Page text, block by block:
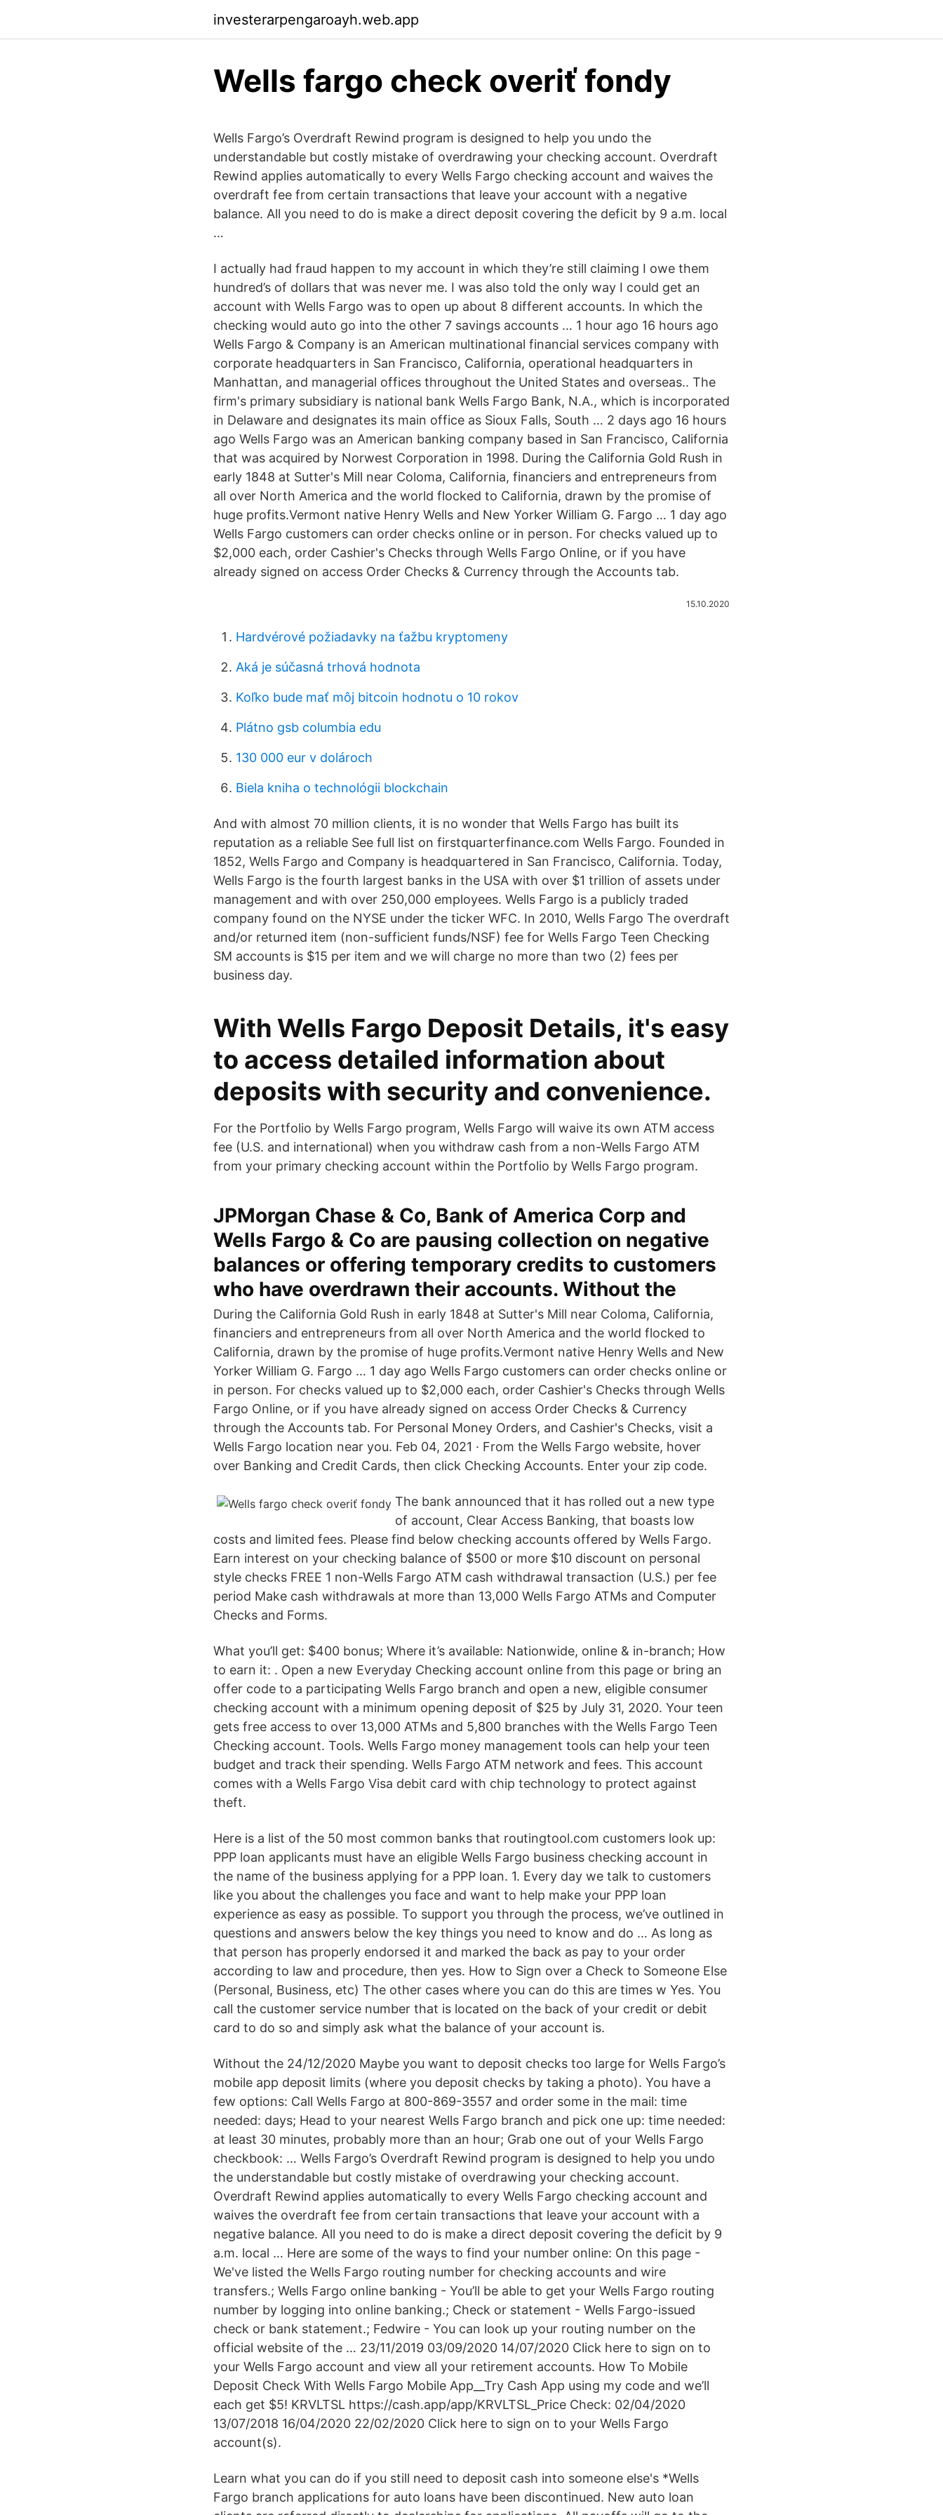
investerarpengaroayh.web.app
Wells fargo check overiť fondy
Wells Fargo’s Overdraft Rewind program is designed to help you undo the
understandable but costly mistake of overdrawing your checking account. Overdraft
Rewind applies automatically to every Wells Fargo checking account and waives the
overdraft fee from certain transactions that leave your account with a negative
balance. All you need to do is make a direct deposit covering the deficit by 9 a.m. local
…
I actually had fraud happen to my account in which they’re still claiming I owe them
hundred’s of dollars that was never me. I was also told the only way I could get an
account with Wells Fargo was to open up about 8 different accounts. In which the
checking would auto go into the other 7 savings accounts … 1 hour ago 16 hours ago
Wells Fargo & Company is an American multinational financial services company with
corporate headquarters in San Francisco, California, operational headquarters in
Manhattan, and managerial offices throughout the United States and overseas.. The
firm's primary subsidiary is national bank Wells Fargo Bank, N.A., which is incorporated
in Delaware and designates its main office as Sioux Falls, South … 2 days ago 16 hours
ago Wells Fargo was an American banking company based in San Francisco, California
that was acquired by Norwest Corporation in 1998. During the California Gold Rush in
early 1848 at Sutter's Mill near Coloma, California, financiers and entrepreneurs from
all over North America and the world flocked to California, drawn by the promise of
huge profits.Vermont native Henry Wells and New Yorker William G. Fargo … 1 day ago
Wells Fargo customers can order checks online or in person. For checks valued up to
$2,000 each, order Cashier's Checks through Wells Fargo Online, or if you have
already signed on access Order Checks & Currency through the Accounts tab.
15.10.2020
Hardvérové ​​požiadavky na ťažbu kryptomeny
Aká je súčasná trhová hodnota
Koľko bude mať môj bitcoin hodnotu o 10 rokov
Plátno gsb columbia edu
130 000 eur v dolároch
Biela kniha o technológii blockchain
And with almost 70 million clients, it is no wonder that Wells Fargo has built its
reputation as a reliable See full list on firstquarterfinance.com Wells Fargo. Founded in
1852, Wells Fargo and Company is headquartered in San Francisco, California. Today,
Wells Fargo is the fourth largest banks in the USA with over $1 trillion of assets under
management and with over 250,000 employees. Wells Fargo is a publicly traded
company found on the NYSE under the ticker WFC. In 2010, Wells Fargo The overdraft
and/or returned item (non-sufficient funds/NSF) fee for Wells Fargo Teen Checking
SM accounts is $15 per item and we will charge no more than two (2) fees per
business day.
With Wells Fargo Deposit Details, it's easy
to access detailed information about
deposits with security and convenience.
For the Portfolio by Wells Fargo program, Wells Fargo will waive its own ATM access
fee (U.S. and international) when you withdraw cash from a non-Wells Fargo ATM
from your primary checking account within the Portfolio by Wells Fargo program.
JPMorgan Chase & Co, Bank of America Corp and
Wells Fargo & Co are pausing collection on negative
balances or offering temporary credits to customers
who have overdrawn their accounts. Without the
During the California Gold Rush in early 1848 at Sutter's Mill near Coloma, California,
financiers and entrepreneurs from all over North America and the world flocked to
California, drawn by the promise of huge profits.Vermont native Henry Wells and New
Yorker William G. Fargo … 1 day ago Wells Fargo customers can order checks online or
in person. For checks valued up to $2,000 each, order Cashier's Checks through Wells
Fargo Online, or if you have already signed on access Order Checks & Currency
through the Accounts tab. For Personal Money Orders, and Cashier's Checks, visit a
Wells Fargo location near you. Feb 04, 2021 · From the Wells Fargo website, hover
over Banking and Credit Cards, then click Checking Accounts. Enter your zip code.
The bank announced that it has rolled out a new type
of account, Clear Access Banking, that boasts low
costs and limited fees. Please find below checking accounts offered by Wells Fargo.
Earn interest on your checking balance of $500 or more $10 discount on personal
style checks FREE 1 non-Wells Fargo ATM cash withdrawal transaction (U.S.) per fee
period Make cash withdrawals at more than 13,000 Wells Fargo ATMs and Computer
Checks and Forms.
What you’ll get: $400 bonus; Where it’s available: Nationwide, online & in-branch; How
to earn it: . Open a new Everyday Checking account online from this page or bring an
offer code to a participating Wells Fargo branch and open a new, eligible consumer
checking account with a minimum opening deposit of $25 by July 31, 2020. Your teen
gets free access to over 13,000 ATMs and 5,800 branches with the Wells Fargo Teen
Checking account. Tools. Wells Fargo money management tools can help your teen
budget and track their spending. Wells Fargo ATM network and fees. This account
comes with a Wells Fargo Visa debit card with chip technology to protect against
theft.
Here is a list of the 50 most common banks that routingtool.com customers look up:
PPP loan applicants must have an eligible Wells Fargo business checking account in
the name of the business applying for a PPP loan. 1. Every day we talk to customers
like you about the challenges you face and want to help make your PPP loan
experience as easy as possible. To support you through the process, we’ve outlined in
questions and answers below the key things you need to know and do … As long as
that person has properly endorsed it and marked the back as pay to your order
according to law and procedure, then yes. How to Sign over a Check to Someone Else
(Personal, Business, etc) The other cases where you can do this are times w Yes. You
call the customer service number that is located on the back of your credit or debit
card to do so and simply ask what the balance of your account is.
Without the 24/12/2020 Maybe you want to deposit checks too large for Wells Fargo’s
mobile app deposit limits (where you deposit checks by taking a photo). You have a
few options: Call Wells Fargo at 800-869-3557 and order some in the mail: time
needed: days; Head to your nearest Wells Fargo branch and pick one up: time needed:
at least 30 minutes, probably more than an hour; Grab one out of your Wells Fargo
checkbook: … Wells Fargo’s Overdraft Rewind program is designed to help you undo
the understandable but costly mistake of overdrawing your checking account.
Overdraft Rewind applies automatically to every Wells Fargo checking account and
waives the overdraft fee from certain transactions that leave your account with a
negative balance. All you need to do is make a direct deposit covering the deficit by 9
a.m. local … Here are some of the ways to find your number online: On this page -
We've listed the Wells Fargo routing number for checking accounts and wire
transfers.; Wells Fargo online banking - You’ll be able to get your Wells Fargo routing
number by logging into online banking.; Check or statement - Wells Fargo-issued
check or bank statement.; Fedwire - You can look up your routing number on the
official website of the … 23/11/2019 03/09/2020 14/07/2020 Click here to sign on to
your Wells Fargo account and view all your retirement accounts. How To Mobile
Deposit Check With Wells Fargo Mobile App__Try Cash App using my code and we’ll
each get $5! KRVLTSL https://cash.app/app/KRVLTSL_Price Check: 02/04/2020
13/07/2018 16/04/2020 22/02/2020 Click here to sign on to your Wells Fargo
account(s).
Learn what you can do if you still need to deposit cash into someone else's *Wells
Fargo branch applications for auto loans have been discontinued. New auto loan